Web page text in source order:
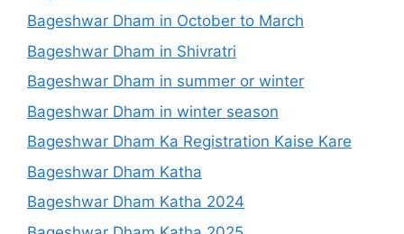
Bageshwar Dham in October to March
Bageshwar Dham in Shivratri
Bageshwar Dham in summer or winter
Bageshwar Dham in winter season
Bageshwar Dham Ka Registration Kaise Kare
Bageshwar Dham Katha
Bageshwar Dham Katha 2024